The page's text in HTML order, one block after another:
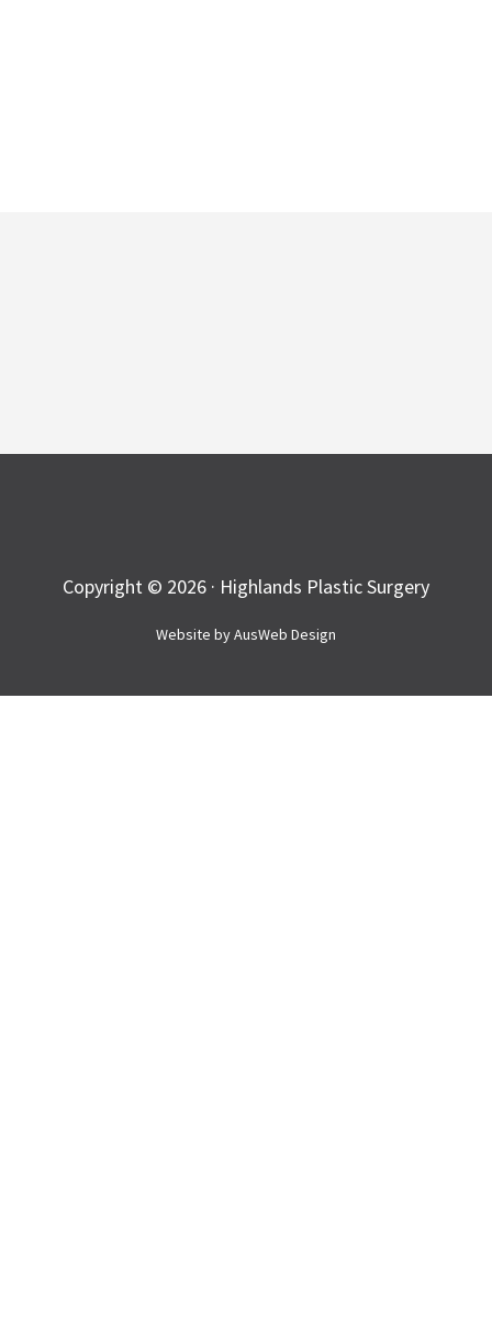
Copyright © 2026 · Highlands Plastic Surgery
Website byAusWeb Design